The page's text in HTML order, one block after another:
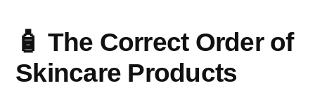
🧴 The Correct Order of
Skincare Products